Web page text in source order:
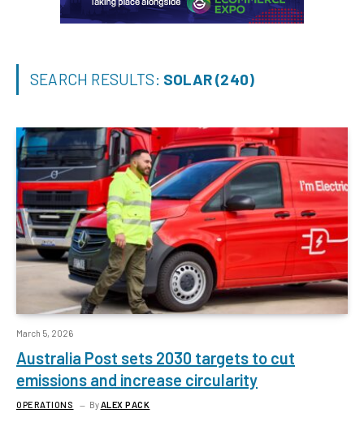
SEARCH RESULTS: SOLAR (240)
March 5, 2026
Australia Post sets 2030 targets to cut
emissions and increase circularity
OPERATIONS By ALEX PACK